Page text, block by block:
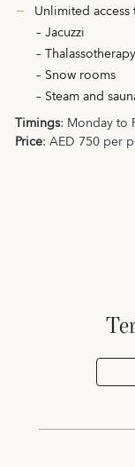
Unlimited
– Jacuzzi
–
– Snow rooms
– Steam and
Timings: Monday to
Price: AED 750 per